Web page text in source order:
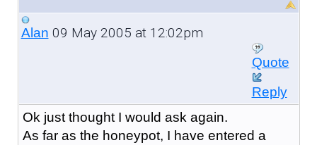
Alan 09 May 2005 at 12:02pm
Quote
Reply
Ok just thought I would ask again.
As far as the honeypot, I have entered a